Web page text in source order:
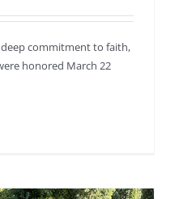
commitment to faith,
honored March 22